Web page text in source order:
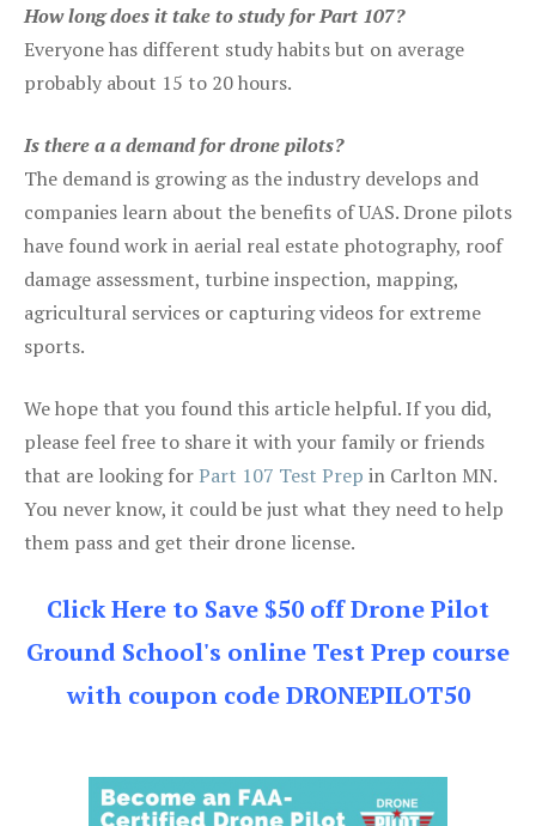
How long does it take to study for Part 107?
Everyone has different study habits but on average
probably about 15 to 20 hours.
Is there a a demand for drone pilots?
The demand is growing as the industry develops and
companies learn about the benefits of UAS. Drone pilots
have found work in aerial real estate photography, roof
damage assessment, turbine inspection, mapping,
agricultural services or capturing videos for extreme
sports.
We hope that you found this article helpful. If you did,
please feel free to share it with your family or friends
that are looking forPart 107 Test Prep in Carlton MN.
You never know, it could be just what they need to help
them pass and get their drone license.
Click Here to Save $50 off Drone Pilot
Ground School's online Test Prep course
with coupon code DRONEPILOT50